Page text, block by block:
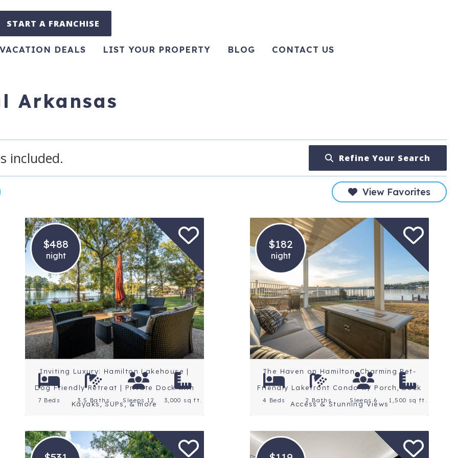
START A FRANCHISE
VACATION DEALS LIST YOUR PROPERTY BLOG CONTACT US
Arkansas
included. Refine Your Search
View Favorites
$488
night
Location: Central
Arkansas
Rating: 5 Stars
Inviting Luxury: Hamilton Lakehouse |
Dog Friendly Retreat | Private Dock with
Kayaks, SUPs, & more
7 Beds 3.5 Baths Sleeps 12 3,000 sq ft.
$182
night
Location: Central
Arkansas
Rating: 5 Stars
The Haven on Hamilton: Charming Pet-
Friendly Lakefront Condo w/ Porch, Dock
Access & Stunning Views
4 Beds 2 Baths Sleeps 6 1,500 sq ft.